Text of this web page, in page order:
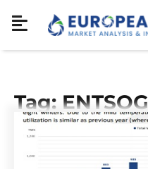
Tag: ENTSOG